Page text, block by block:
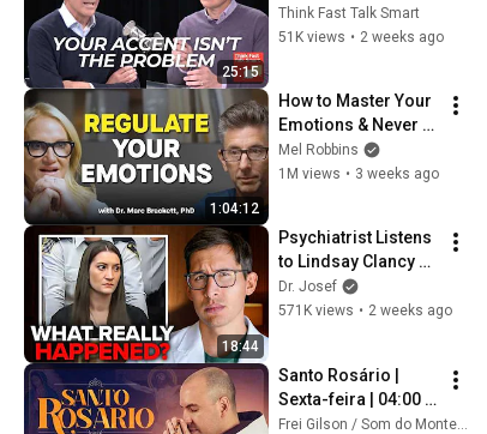
25:15
Clarity Matters More
Than Perfection
Think Fast Talk Smart
51K views • 2 weeks ago
1:04:12
How to Master Your
Emotions & Never
Get Angry or
Bothered by Anyone
Mel Robbins
1M views • 3 weeks ago
18:44
Psychiatrist Listens
to Lindsay Clancy
Insanity Defense
Dr. Josef
571K views • 2 weeks ago
Santo Rosário |
Sexta-feira | 04:00 |
31/07/2026 | Live Ao
Frei Gilson / Som do Monte - OFICIAL